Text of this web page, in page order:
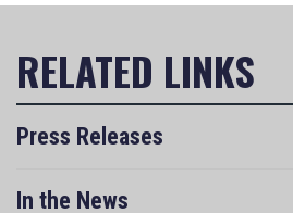
Press Releases
In the News